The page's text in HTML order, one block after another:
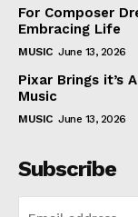
For Composer
Embracing Life
MUSIC June 13, 2026
Pixar Brings it’s
Music
MUSIC June 13, 2026
Subscribe